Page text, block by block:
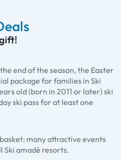
end of the season, the Easter
package for families in Ski
old (born in 2011 or later) ski
ski pass for at least one
many attractive events
Ski amadé resorts.